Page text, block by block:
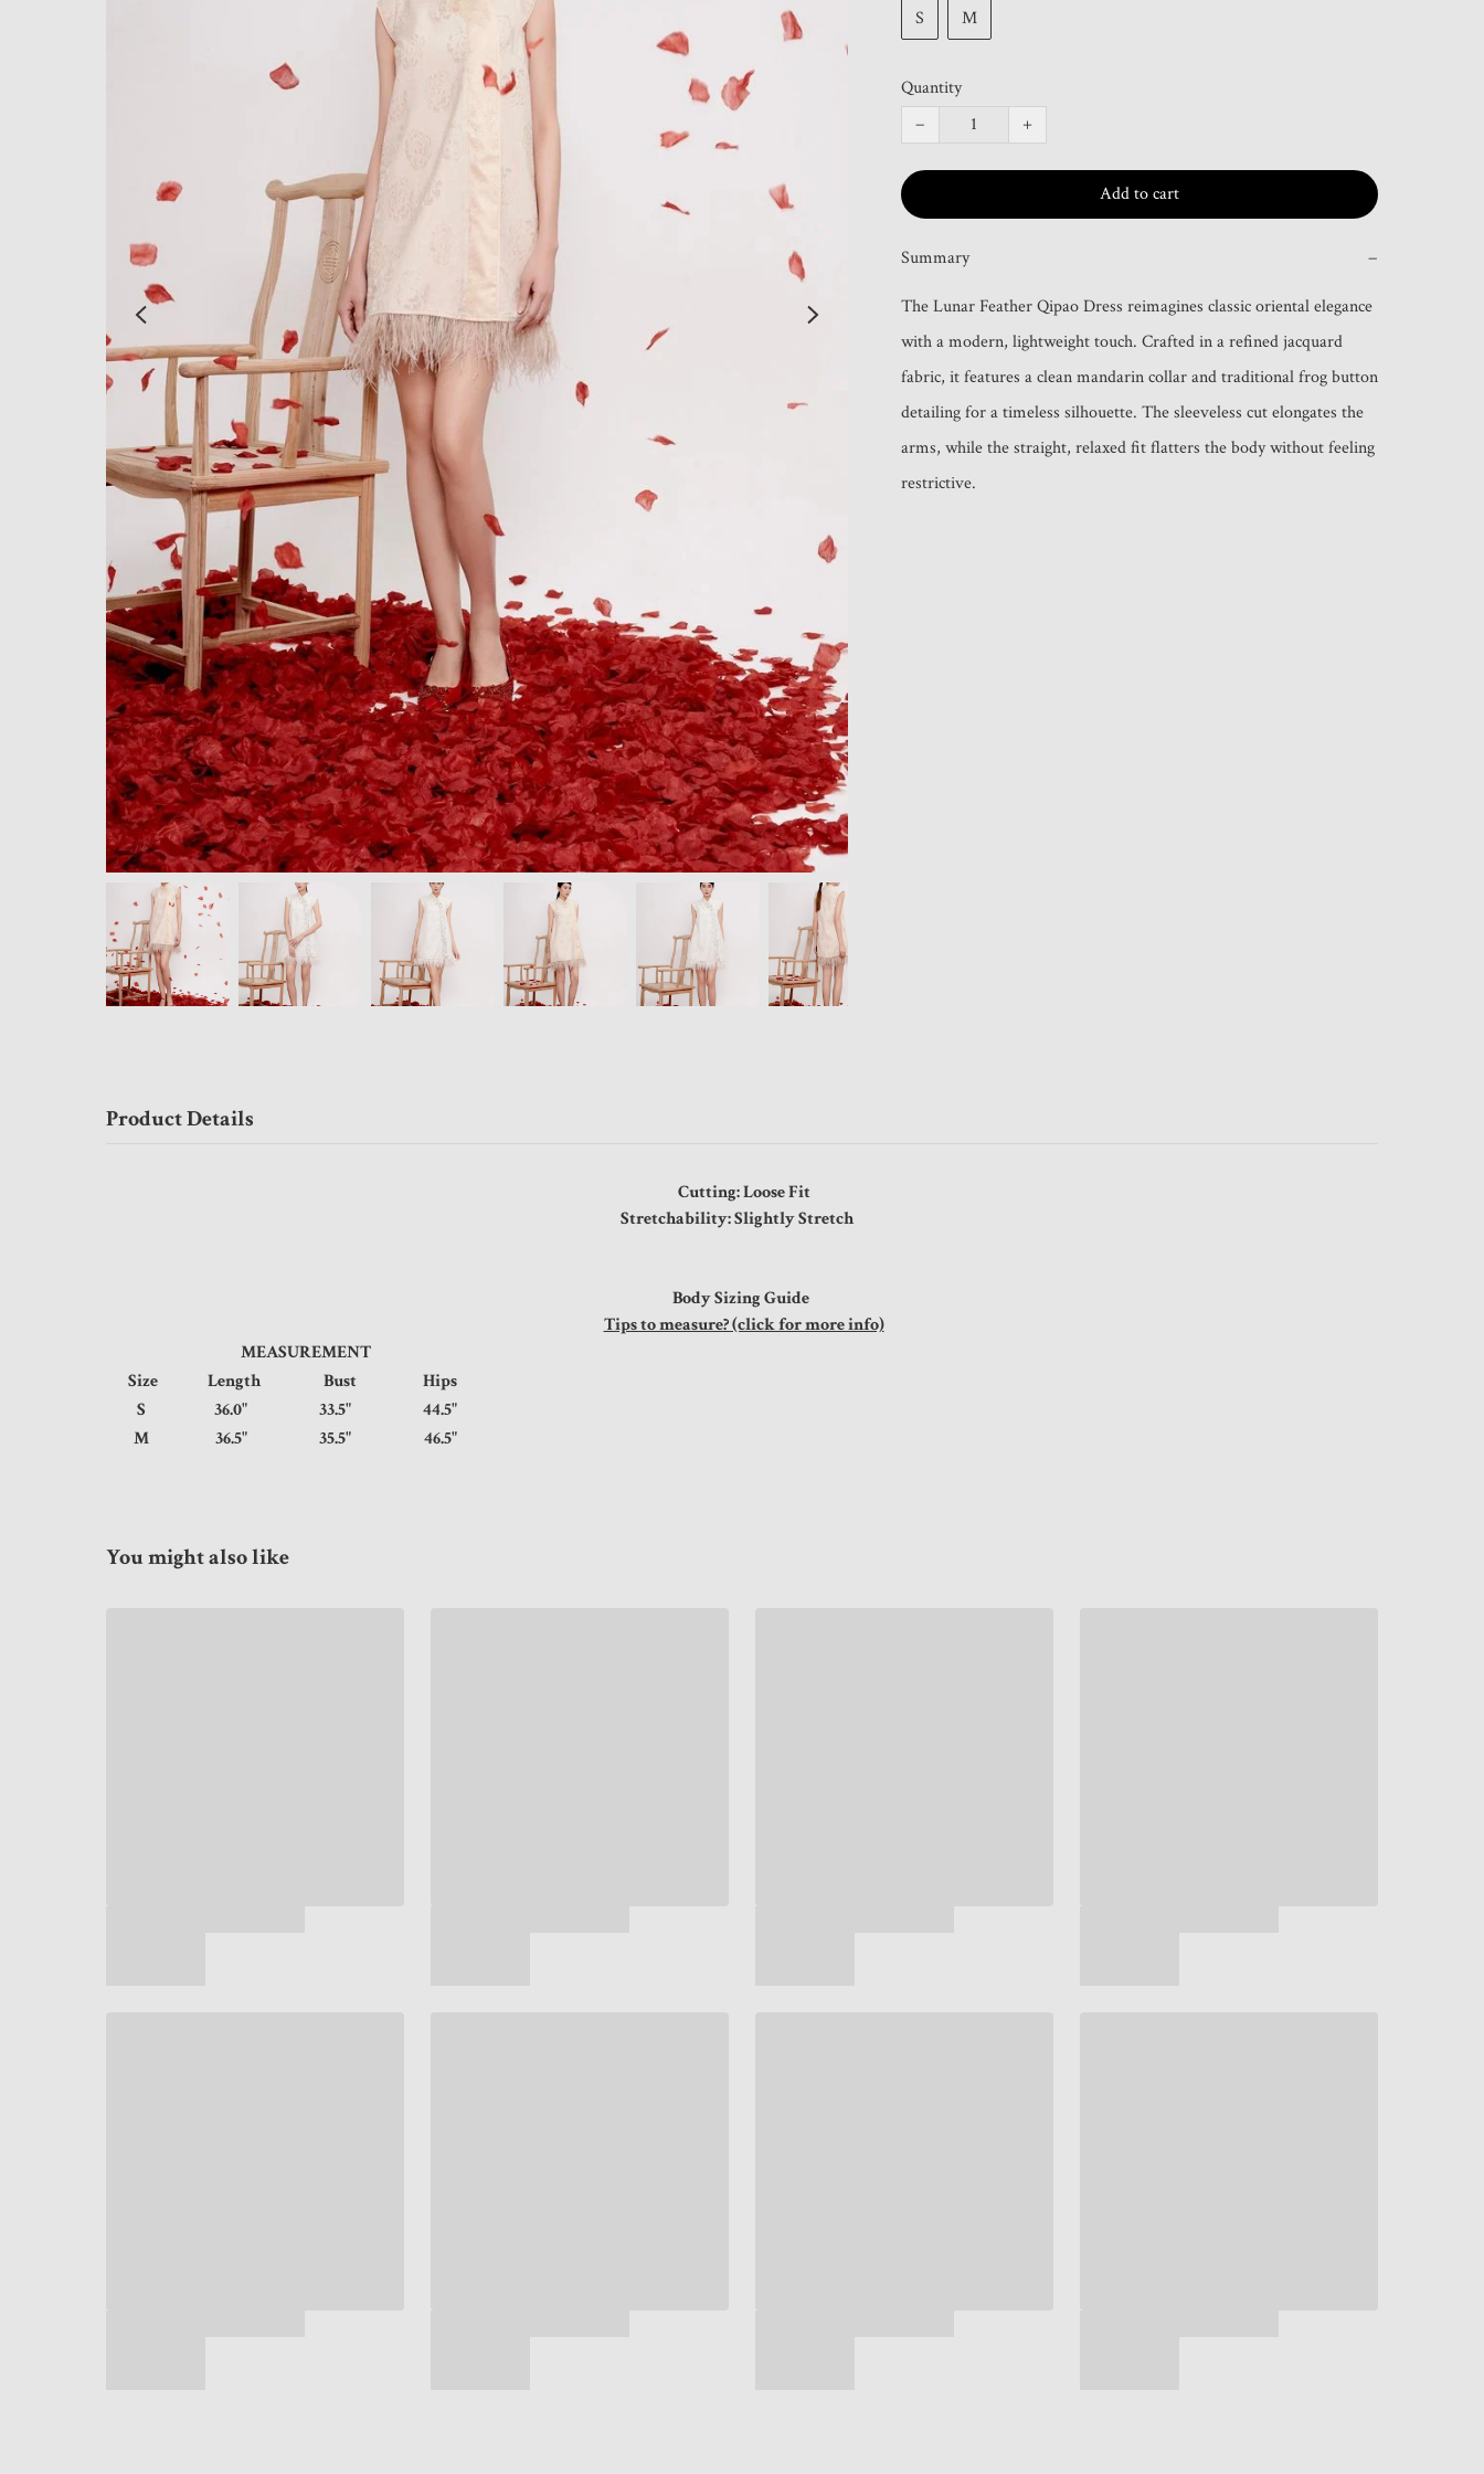
S
M
Quantity
−
+
Add to cart
Summary −
The Lunar Feather Qipao Dress reimagines classic oriental elegance
with a modern, lightweight touch. Crafted in a refined jacquard
fabric, it features a clean mandarin collar and traditional frog button
detailing for a timeless silhouette. The sleeveless cut elongates the
arms, while the straight, relaxed fit flatters the body without feeling
restrictive.
Product Details
Cutting: Loose Fit
Stretchability: Slightly Stretch
Body Sizing Guide
Tips to measure? (click for more info)
MEASUREMENT
Size
Length Bust
Hips
S
36.0" 33.5"
44.5"
M
36.5" 35.5" 46.5"
You might also like